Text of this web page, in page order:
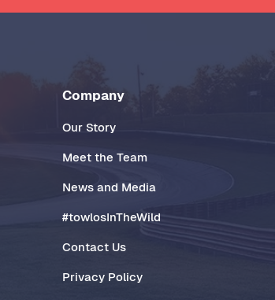
Company
Our Story
Meet the Team
News and Media
#towlosInTheWild
Contact Us
Privacy Policy